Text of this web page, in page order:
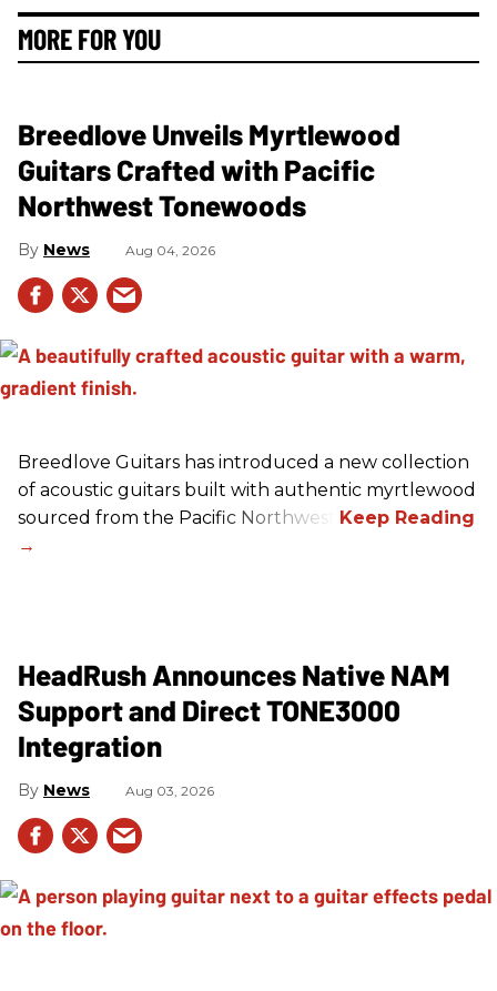
MORE FOR YOU
Breedlove Unveils Myrtlewood
Guitars Crafted with Pacific
Northwest Tonewoods
News Aug 04, 2026
Breedlove Guitars has introduced a new collection
of acoustic guitars built with authentic myrtlewood
sourced from the Pacific Northwest.
HeadRush Announces Native NAM
Support and Direct TONE3000
Integration
News Aug 03, 2026